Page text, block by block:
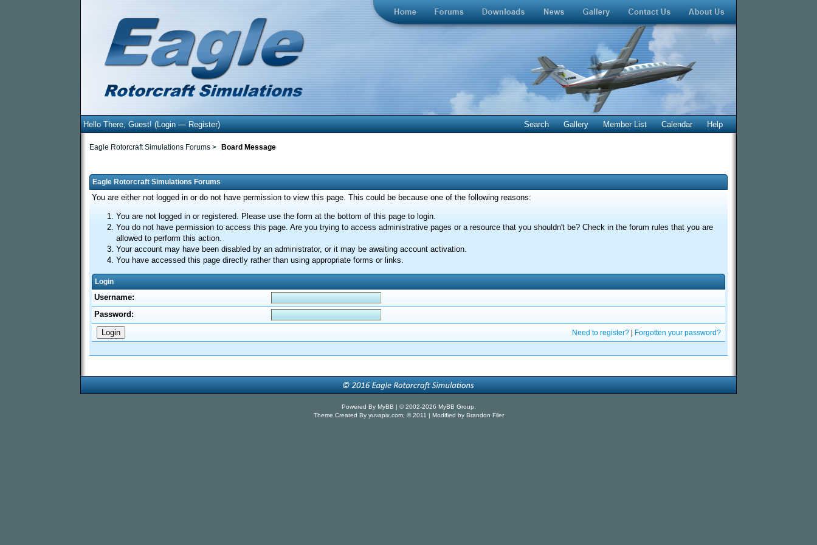
Hello There, Guest! (Login—Register) Search Gallery Member List Calendar Help
Eagle Rotorcraft Simulations Forums > Board Message
Eagle Rotorcraft Simulations Forums
You are either not logged in or do not have permission to view this page. This could be because one of the following reasons:
You are not logged in or registered. Please use the form at the bottom of this page to login.
You do not have permission to access this page. Are you trying to access administrative pages or a resource that you shouldn't be? Check in the forum rules that you are
allowed to perform this action.
Your account may have been disabled by an administrator, or it may be awaiting account activation.
You have accessed this page directly rather than using appropriate forms or links.
Login
Username:
Password:
Need to register? | Forgotten your password?
Powered By MyBB | © 2002-2026 MyBB Group
Theme Created By yuvapix.com, © 2011 | Modified by Brandon Filer